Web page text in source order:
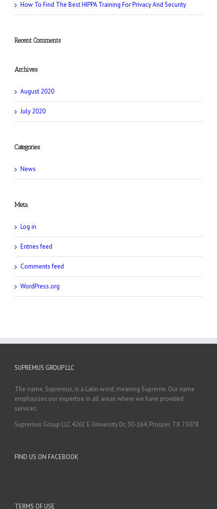
How To Find The Best HIPPA Training For Privacy And Security
Recent Comments
Archives
August 2020
July 2020
Categories
News
Meta
Log in
Entries feed
Comments feed
WordPress.org
SUPREMUS GROUP LLC
The name, Supremus, is a Latin word, meaning Supreme. Our name
emphasizes our expertise in all areas where we have provided
services.
Supremus Group LLC 4261 E University Dr, 30-164, Prosper, TX 75078
FIND US ON FACEBOOK
TERMS OF USE